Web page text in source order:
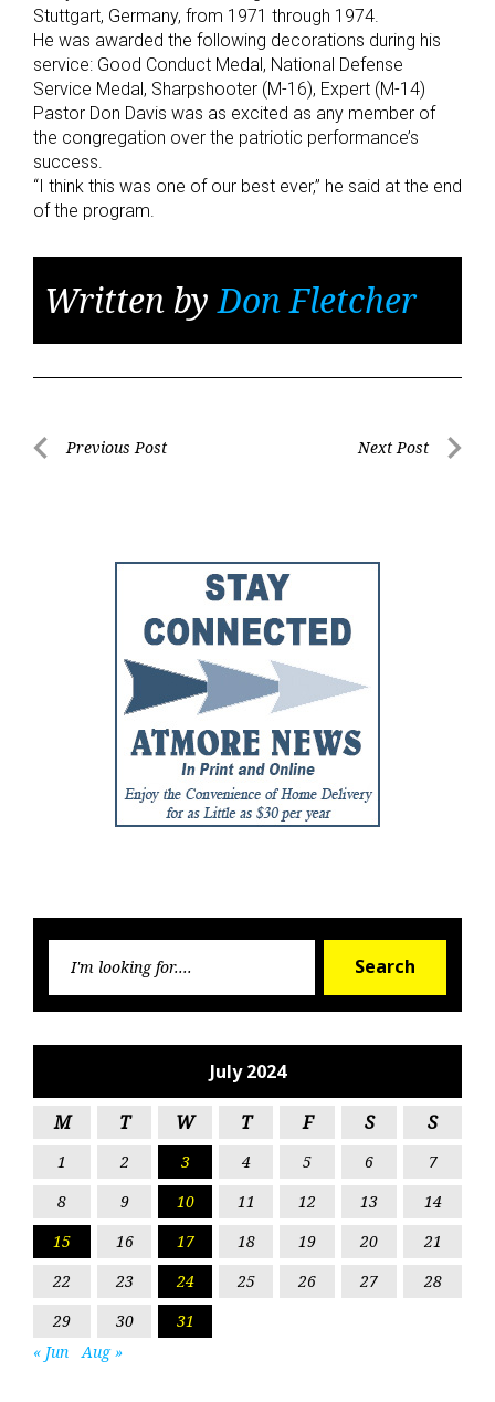
Stuttgart, Germany, from 1971 through 1974.
He was awarded the following decorations during his
service: Good Conduct Medal, National Defense
Service Medal, Sharpshooter (M-16), Expert (M-14)
Pastor Don Davis was as excited as any member of
the congregation over the patriotic performance’s
success.
“I think this was one of our best ever,” he said at the end
of the program.
Written byDon Fletcher
PostPrevious Post Next Post
Search
July 2024
M T W T F S S
1 2 3 4 5 6
7
8
9 10 11 12 13
14
15
16 17 18 19 20
21
22
23 24 25 26 27
28
29
30
31
« Jun
Aug »